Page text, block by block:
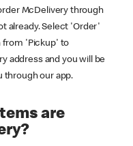
McDelivery through
already. Select 'Order'
from 'Pickup' to
address and you will be
through our app.
are